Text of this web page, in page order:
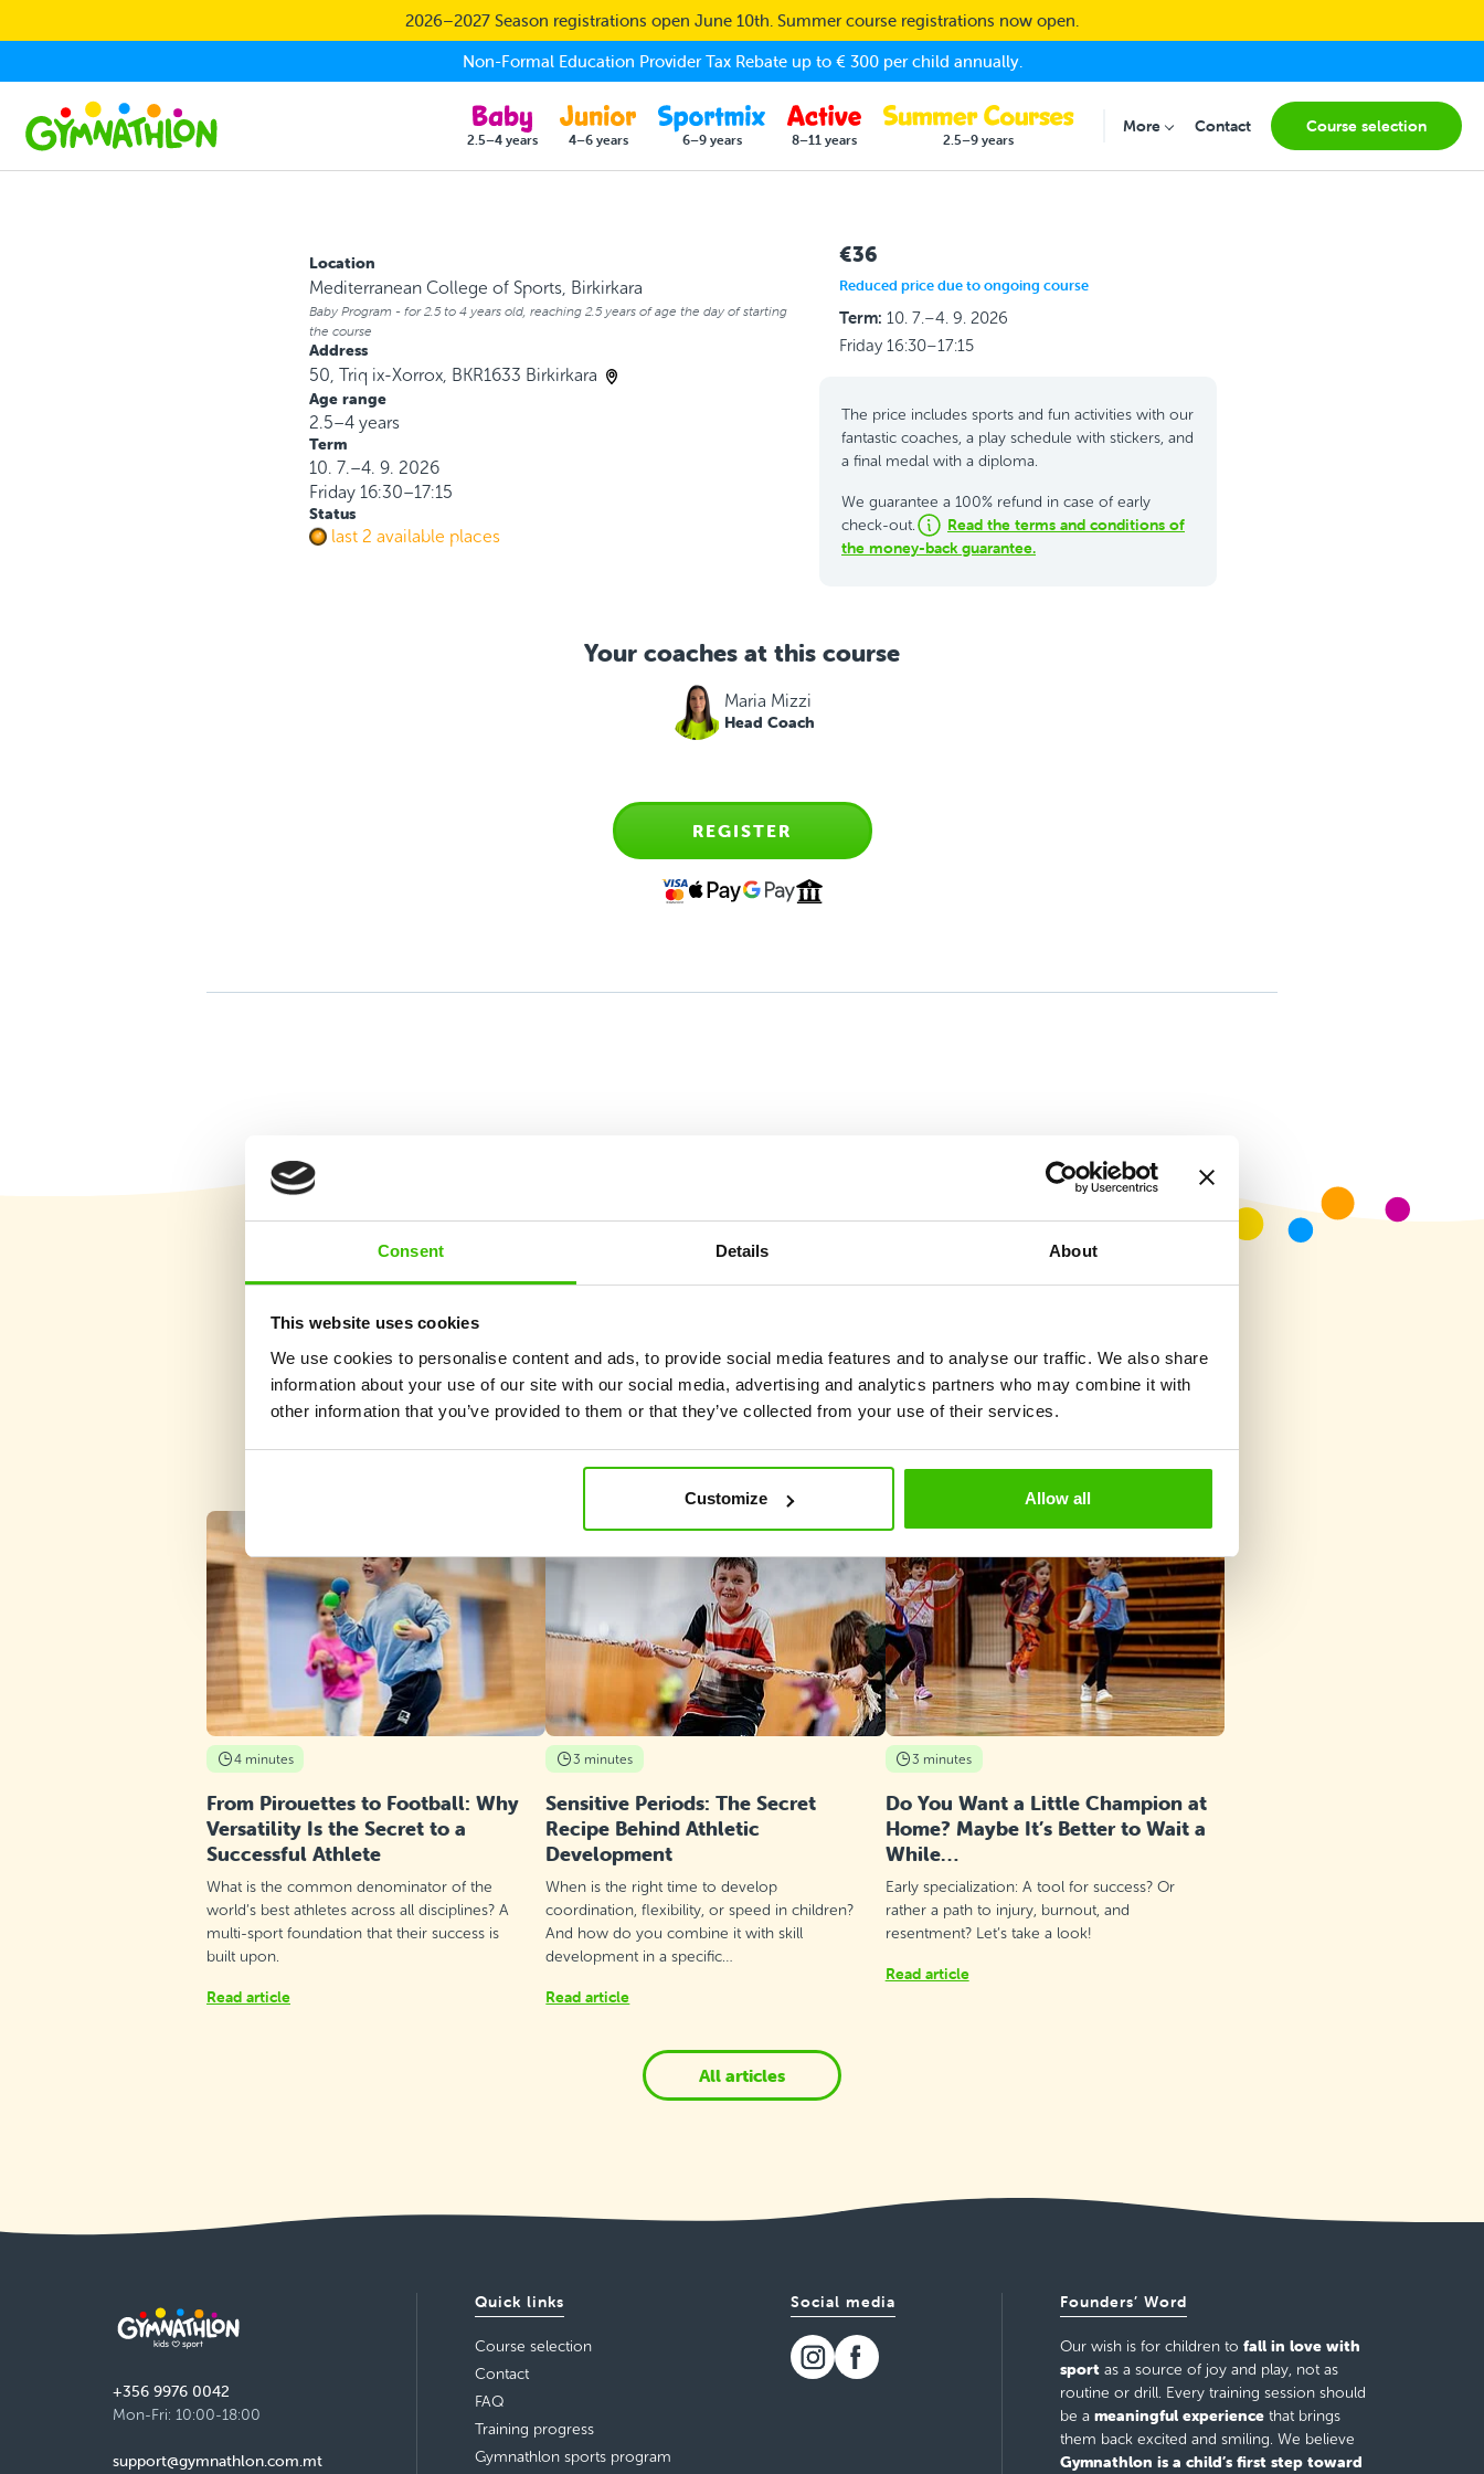
Consent Details About
This website uses cookies
We use cookies to personalise content and ads, to provide social media features and to analyse our traffic. We also share
information about your use of our site with our social media, advertising and analytics partners who may combine it with
other information that you’ve provided to them or that they’ve collected from your use of their services.
Customize Allow all
2026–2027 Season registrations open June 10th. Summer course registrations now open.
Non-Formal Education Provider Tax Rebate up to € 300 per child annually.
2.5–4 years 4–6 years 6–9 years 8–11 years 2.5–9 years
MoreSubmenu for "More"
Contact Course selection
Location
Mediterranean College of Sports, Birkirkara
Baby Program - for 2.5 to 4 years old, reaching 2.5 years of age the day of starting
the course
Address
50, Triq ix-Xorrox, BKR1633 Birkirkara
Age range
2.5–4 years
Term
10. 7.–4. 9. 2026
Friday 16:30–17:15
Status
last 2 available places
€36
Reduced price due to ongoing course
Term: 10. 7.–4. 9. 2026
Friday 16:30–17:15
The price includes sports and fun activities with our
fantastic coaches, a play schedule with stickers, and
a final medal with a diploma.
We guarantee a 100% refund in case of early
check-out.
Read the terms and conditions of
the money-back guarantee.
Your coaches at this course
Maria Mizzi
Head Coach
REGISTER
What's new at Gymnathlon?
4 minutes
From Pirouettes to Football: Why
Versatility Is the Secret to a
Successful Athlete
What is the common denominator of the
world’s best athletes across all disciplines? A
multi-sport foundation that their success is
built upon.
Read article
3 minutes
Sensitive Periods: The Secret
Recipe Behind Athletic
Development
When is the right time to develop
coordination, flexibility, or speed in children?
And how do you combine it with skill
development in a specific…
Read article
3 minutes
Do You Want a Little Champion at
Home? Maybe It’s Better to Wait a
While…
Early specialization: A tool for success? Or
rather a path to injury, burnout, and
resentment? Let’s take a look!
Read article
All articles
+356 9976 0042
Mon-Fri: 10:00-18:00
support@gymnathlon.com.mt
Quick links
Course selection
Contact
FAQ
Training progress
Gymnathlon sports program
Social media Founders’ Word
Our wish is for children to fall in love with
sportas a source of joy and play, not as
routine or drill. Every training session should
be a meaningful experiencethat brings
them back excited and smiling. We believe
Gymnathlon is a child’s first step toward